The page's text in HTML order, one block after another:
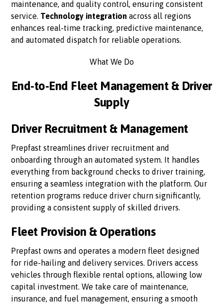
maintenance, and quality control, ensuring consistent
service. Technology integration across all regions
enhances real-time tracking, predictive maintenance,
and automated dispatch for reliable operations.
What We Do
End-to-End Fleet Management & Driver
Supply
Driver Recruitment & Management
Prepfast streamlines driver recruitment and
onboarding through an automated system. It handles
everything from background checks to driver training,
ensuring a seamless integration with the platform. Our
retention programs reduce driver churn significantly,
providing a consistent supply of skilled drivers.
Fleet Provision & Operations
Prepfast owns and operates a modern fleet designed
for ride-hailing and delivery services. Drivers access
vehicles through flexible rental options, allowing low
capital investment. We take care of maintenance,
insurance, and fuel management, ensuring a smooth